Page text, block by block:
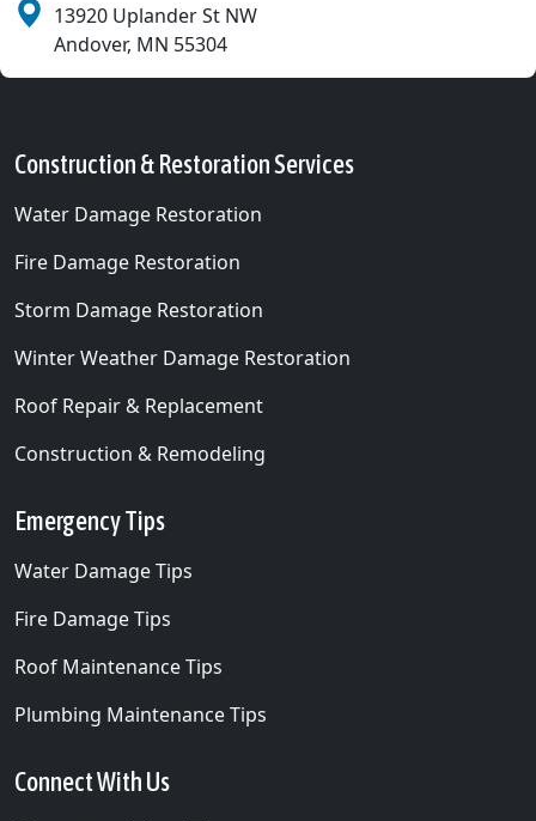
13920 Uplander St NW
Andover, MN 55304
Construction & Restoration Services
Water Damage Restoration
Fire Damage Restoration
Storm Damage Restoration
Winter Weather Damage Restoration
Roof Repair & Replacement
Construction & Remodeling
Emergency Tips
Water Damage Tips
Fire Damage Tips
Roof Maintenance Tips
Plumbing Maintenance Tips
Connect With Us